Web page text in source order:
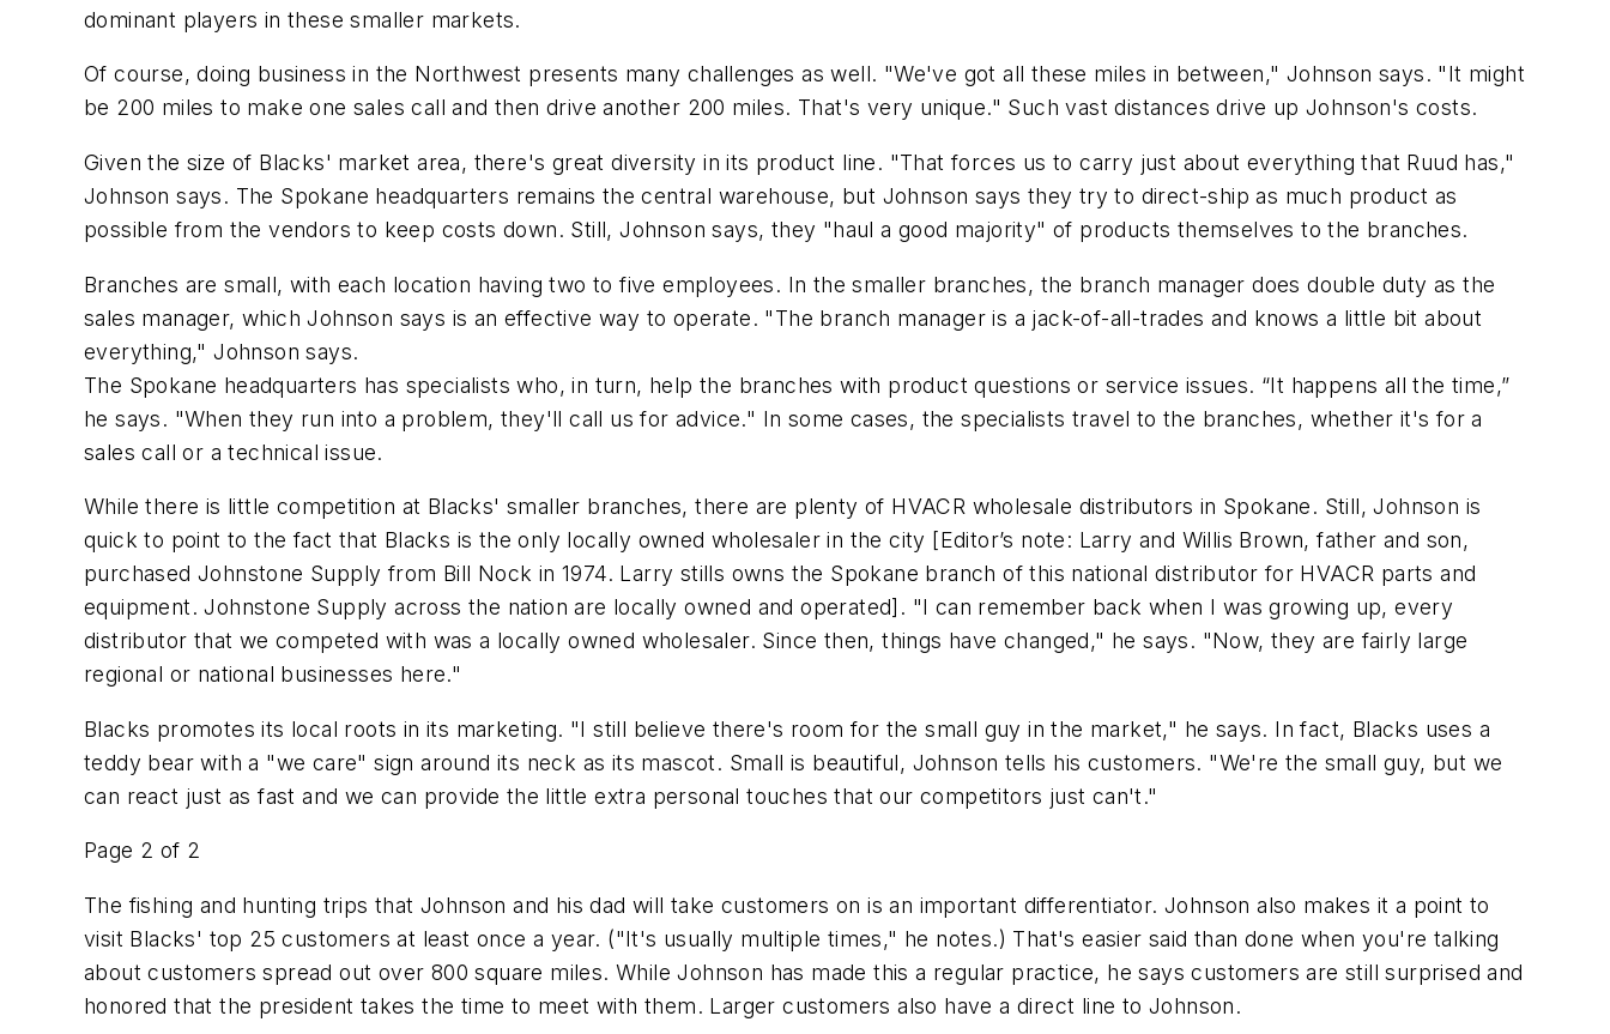
dominant players in these smaller markets.
Of course, doing business in the Northwest presents many challenges as well. "We've got all these miles in between," Johnson says. "It might
be 200 miles to make one sales call and then drive another 200 miles. That's very unique." Such vast distances drive up Johnson's costs.
Given the size of Blacks' market area, there's great diversity in its product line. "That forces us to carry just about everything that Ruud has,"
Johnson says. The Spokane headquarters remains the central warehouse, but Johnson says they try to direct-ship as much product as
possible from the vendors to keep costs down. Still, Johnson says, they "haul a good majority" of products themselves to the branches.
Branches are small, with each location having two to five employees. In the smaller branches, the branch manager does double duty as the
sales manager, which Johnson says is an effective way to operate. "The branch manager is a jack-of-all-trades and knows a little bit about
everything," Johnson says.
The Spokane headquarters has specialists who, in turn, help the branches with product questions or service issues. “It happens all the time,”
he says. "When they run into a problem, they'll call us for advice." In some cases, the specialists travel to the branches, whether it's for a
sales call or a technical issue.
While there is little competition at Blacks' smaller branches, there are plenty of HVACR wholesale distributors in Spokane. Still, Johnson is
quick to point to the fact that Blacks is the only locally owned wholesaler in the city [Editor’s note: Larry and Willis Brown, father and son,
purchased Johnstone Supply from Bill Nock in 1974. Larry stills owns the Spokane branch of this national distributor for HVACR parts and
equipment. Johnstone Supply across the nation are locally owned and operated]. "I can remember back when I was growing up, every
distributor that we competed with was a locally owned wholesaler. Since then, things have changed," he says. "Now, they are fairly large
regional or national businesses here."
Blacks promotes its local roots in its marketing. "I still believe there's room for the small guy in the market," he says. In fact, Blacks uses a
teddy bear with a "we care" sign around its neck as its mascot. Small is beautiful, Johnson tells his customers. "We're the small guy, but we
can react just as fast and we can provide the little extra personal touches that our competitors just can't."
Page 2 of 2
The fishing and hunting trips that Johnson and his dad will take customers on is an important differentiator. Johnson also makes it a point to
visit Blacks' top 25 customers at least once a year. ("It's usually multiple times," he notes.) That's easier said than done when you're talking
about customers spread out over 800 square miles. While Johnson has made this a regular practice, he says customers are still surprised and
honored that the president takes the time to meet with them. Larger customers also have a direct line to Johnson.